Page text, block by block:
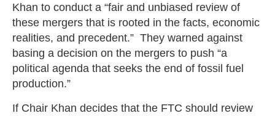
Khan to conduct a “fair and unbiased review of
these mergers that is rooted in the facts, economic
realities, and precedent.” They warned against
basing a decision on the mergers to push “a
political agenda that seeks the end of fossil fuel
production.”
If Chair Khan decides that the FTC should review